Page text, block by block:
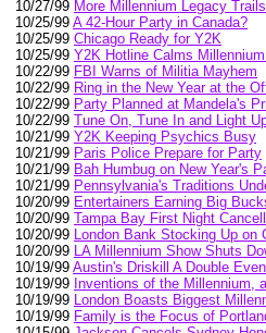
10/27/99 More Millennium Legacy
10/25/99 A 42-Hour Party in Canada?
10/25/99 Chicago Ready for Y2K
10/25/99 Y2K Hotline Calms
10/22/99 FBI Warns of Militia Mayhem
10/22/99 Ring in the New Year at the
10/22/99 Party Planned at Mandela's
10/22/99 Tune On, Tune In and Light
10/21/99 Y2K Keeping Psychics Busy
10/21/99 Paris Police Prepare for Party
10/21/99 Bah Humbug on New Year's
10/21/99 Pennsylvania's Traditions
10/20/99 Entertainers Earning Big
10/20/99 Tampa Bay First Night
10/20/99 London Bank Stocking Up on
10/20/99 LA Millennium Show Shuts
10/19/99 Austin's Driskill A Double
10/19/99 Inventions of the Millennium,
10/19/99 London Boasts Biggest
10/19/99 Family is the Focus of